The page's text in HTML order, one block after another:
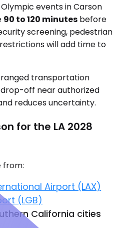
events in Carson
90 to 120 minutes before
screening, pedestrian
will add time to
transportation
off near authorized
reduces uncertainty.
for the LA 2028
from:
Airport (LAX)
(LGB)
California cities